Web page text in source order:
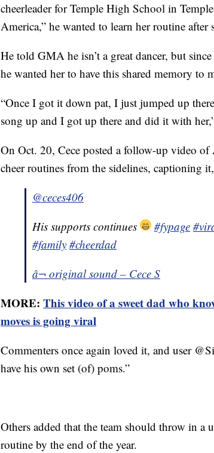
cheerleader for Temple High School in
America,” he wanted to learn her routine after
He told GMA he isn’t a great dancer, but
he wanted her to have this shared memory to
“Once I got it down pat, I just jumped up
song up and I got up there and did it with
On Oct. 20, Cece posted a follow-up video
cheer routines from the sidelines, captioning
@ceces406
His supports continues
#fypage
#family #cheerdad
â¬ original sound – Cece S
MORE: This video of a sweet dad who
moves is going viral
Commenters once again loved it, and user
have his own set (of) poms.”
Others added that the team should throw in
routine by the end of the year.